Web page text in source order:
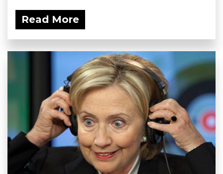
Read More